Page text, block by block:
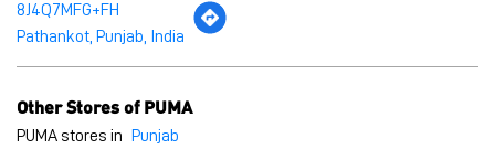
8J4Q7MFG+FH
Pathankot, Punjab, India
Other Stores of PUMA
PUMA stores in Punjab